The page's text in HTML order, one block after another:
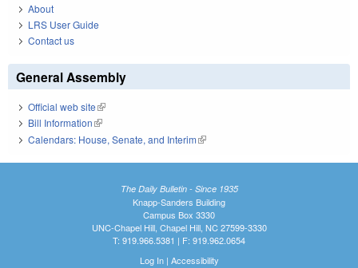
About
LRS User Guide
Contact us
General Assembly
Official web site(link is external)
Bill Information(link is external)
Calendars: House, Senate, and Interim(link is external)
The Daily Bulletin - Since 1935
Knapp-Sanders Building
Campus Box 3330
UNC-Chapel Hill, Chapel Hill, NC 27599-3330
T: 919.966.5381 | F: 919.962.0654
Log In| Accessibility